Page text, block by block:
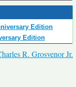
Edition
R. Grosvenor Jr.